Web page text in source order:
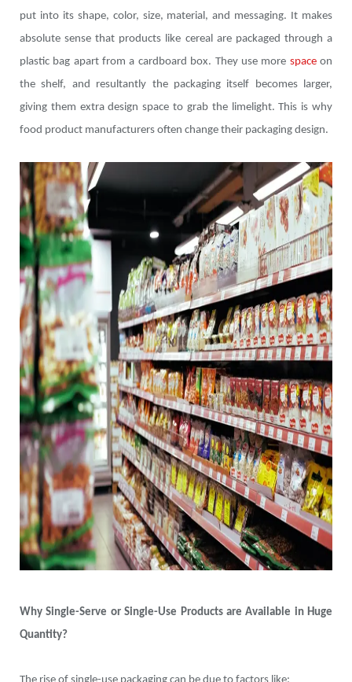
put into its shape, color, size, material, and messaging. It makes
absolute sense that products like cereal are packaged through a
plastic bag apart from a cardboard box. They use more spaceon
the shelf, and resultantly the packaging itself becomes larger,
giving them extra design space to grab the limelight. This is why
food product manufacturers often change their packaging design.
Why Single-Serve or Single-Use Products are Available in Huge
Quantity?